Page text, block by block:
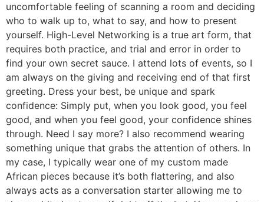
uncomfortable feeling of scanning a room and deciding
who to walk up to, what to say, and how to present
yourself. High-Level Networking is a true art form, that
requires both practice, and trial and error in order to
find your own secret sauce. I attend lots of events, so I
am always on the giving and receiving end of that first
greeting. Dress your best, be unique and spark
confidence: Simply put, when you look good, you feel
good, and when you feel good, your confidence shines
through. Need I say more? I also recommend wearing
something unique that grabs the attention of others. In
my case, I typically wear one of my custom made
African pieces because it’s both flattering, and also
always acts as a conversation starter allowing me to